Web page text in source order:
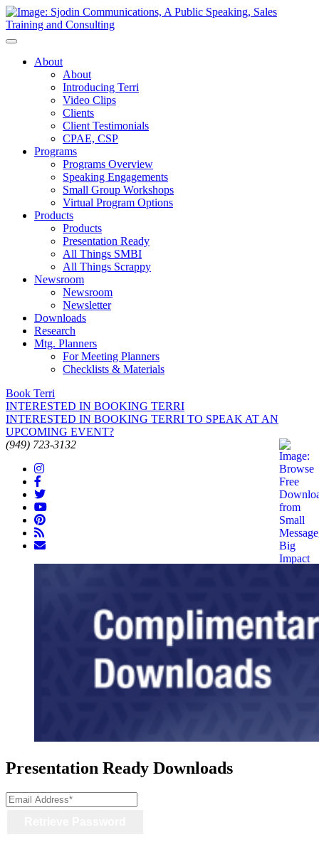
Toggle
NavigationAbout
About
Introducing Terri
Video Clips
Clients
Client Testimonials
CPAE, CSP
Programs
Programs Overview
Speaking Engagements
Small Group Workshops
Virtual Program Options
Products
Products
Presentation Ready
All Things SMBI
All Things Scrappy
Newsroom
Newsroom
Newsletter
Downloads
Research
Mtg. Planners
For Meeting Planners
Checklists & Materials
Book Terri
INTERESTED IN BOOKING TERRI
INTERESTED IN BOOKING TERRI TO SPEAK AT AN
UPCOMING EVENT?
(949) 723-3132
Presentation Ready Downloads
Email
Address